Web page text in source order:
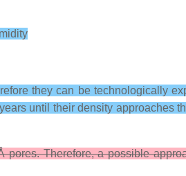
they can be technologically
until their density approaches
pores. Therefore, a possible